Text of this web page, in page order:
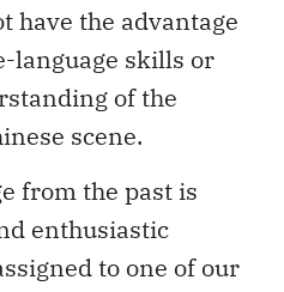
have the advantage
language skills or
of the
scene.
from the past is
enthusiastic
to one of our